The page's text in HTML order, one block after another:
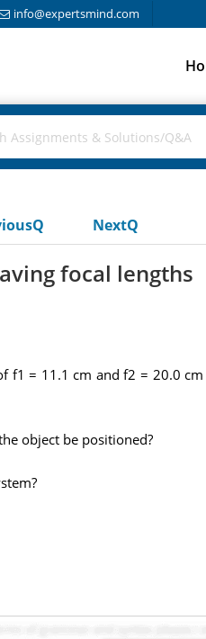
info@expertsmind.com
NextQ
focal lengths
f1 = 11.1 cm and f2 = 20.0
object be positioned?